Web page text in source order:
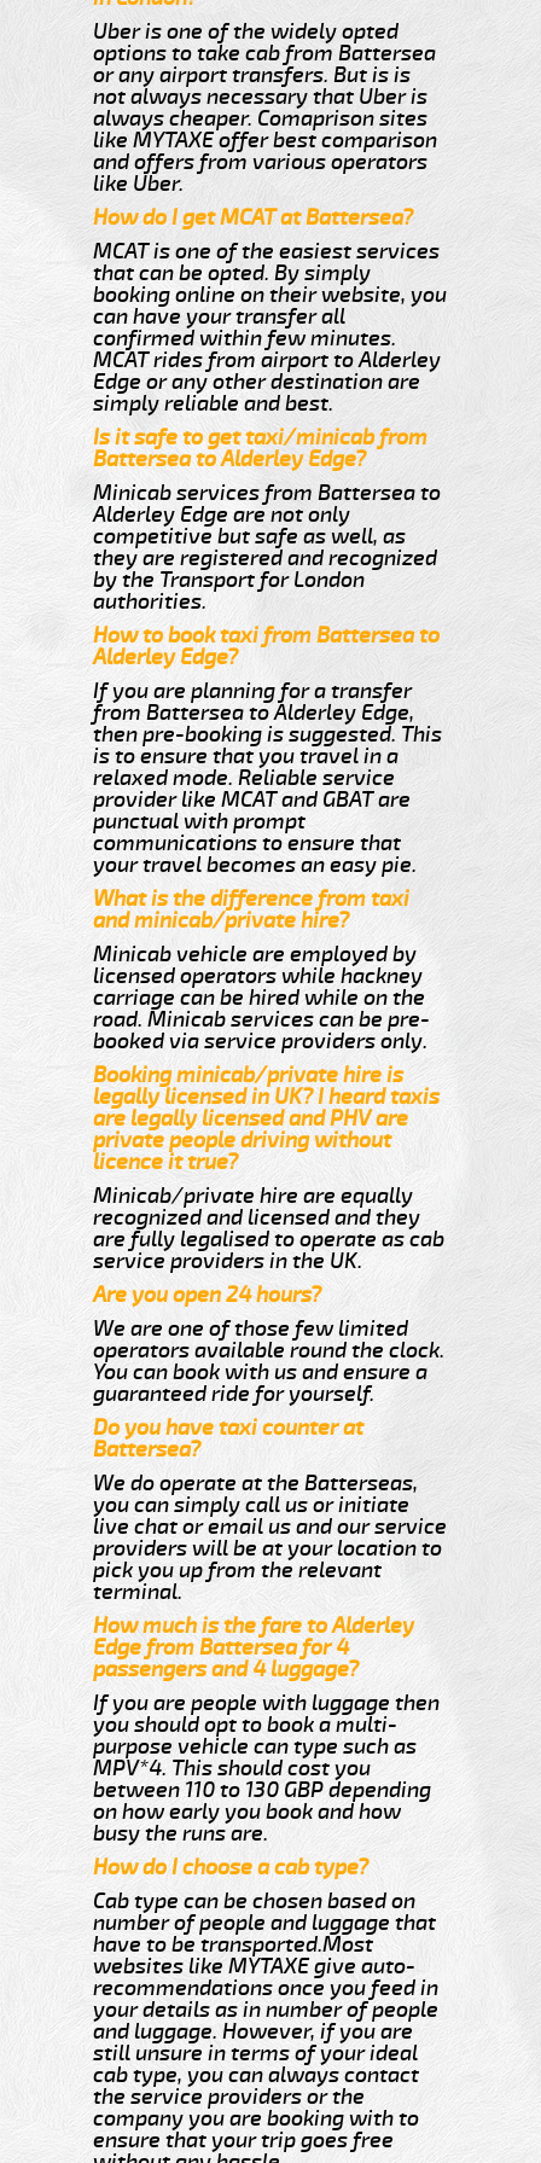
Uber is one of the widely opted
options to take cab from Battersea
or any airport transfers. But is is
not always necessary that Uber is
always cheaper. Comaprison sites
like MYTAXE offer best comparison
and offers from various operators
like Uber.
How do I get MCAT at Battersea?
MCAT is one of the easiest services
that can be opted. By simply
booking online on their website, you
can have your transfer all
confirmed within few minutes.
MCAT rides from airport to Alderley
Edge or any other destination are
simply reliable and best.
Is it safe to get taxi/minicab from
Battersea to Alderley Edge?
Minicab services from Battersea to
Alderley Edge are not only
competitive but safe as well, as
they are registered and recognized
by the Transport for London
authorities.
How to book taxi from Battersea to
Alderley Edge?
If you are planning for a transfer
from Battersea to Alderley Edge,
then pre-booking is suggested. This
is to ensure that you travel in a
relaxed mode. Reliable service
provider like MCAT and GBAT are
punctual with prompt
communications to ensure that
your travel becomes an easy pie.
What is the difference from taxi
and minicab/private hire?
Minicab vehicle are employed by
licensed operators while hackney
carriage can be hired while on the
road. Minicab services can be pre-
booked via service providers only.
Booking minicab/private hire is
legally licensed in UK? I heard taxis
are legally licensed and PHV are
private people driving without
licence it true?
Minicab/private hire are equally
recognized and licensed and they
are fully legalised to operate as cab
service providers in the UK.
Are you open 24 hours?
We are one of those few limited
operators available round the clock.
You can book with us and ensure a
guaranteed ride for yourself.
Do you have taxi counter at
Battersea?
We do operate at the Batterseas,
you can simply call us or initiate
live chat or email us and our service
providers will be at your location to
pick you up from the relevant
terminal.
How much is the fare to Alderley
Edge from Battersea for 4
passengers and 4 luggage?
If you are people with luggage then
you should opt to book a multi-
purpose vehicle can type such as
MPV*4. This should cost you
between 110 to 130 GBP depending
on how early you book and how
busy the runs are.
How do I choose a cab type?
Cab type can be chosen based on
number of people and luggage that
have to be transported.Most
websites like MYTAXE give auto-
recommendations once you feed in
your details as in number of people
and luggage. However, if you are
still unsure in terms of your ideal
cab type, you can always contact
the service providers or the
company you are booking with to
ensure that your trip goes free